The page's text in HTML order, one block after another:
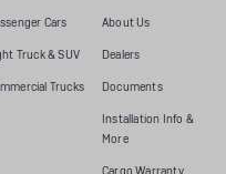
Cars
Truck & SUV
Trucks
About Us
Dealers
Documents
Installation Info &
More